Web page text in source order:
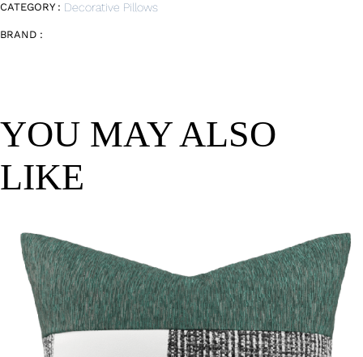
CATEGORY : Decorative Pillows
BRAND :
YOU MAY ALSO
LIKE